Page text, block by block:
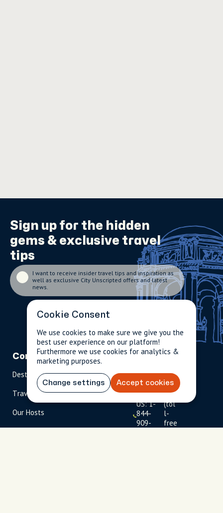
Sign up for the hidden
gems & exclusive travel
tips
I want to receive insider travel tips and inspiration as
well as exclusive City Unscripted offers and latest
news.
Company
Destinations
Travel Magazine
Our Hosts
Partnerships
Become A Host
Travel Advisors
Contact
info@cityun
scripted.com
US: 1-
844-
909-
(tol
l-
free
Cookie Consent
We use cookies to make sure we give you the
best user experience on our platform!
Furthermore we use cookies for analytics &
marketing purposes.
Change settings Accept cookies